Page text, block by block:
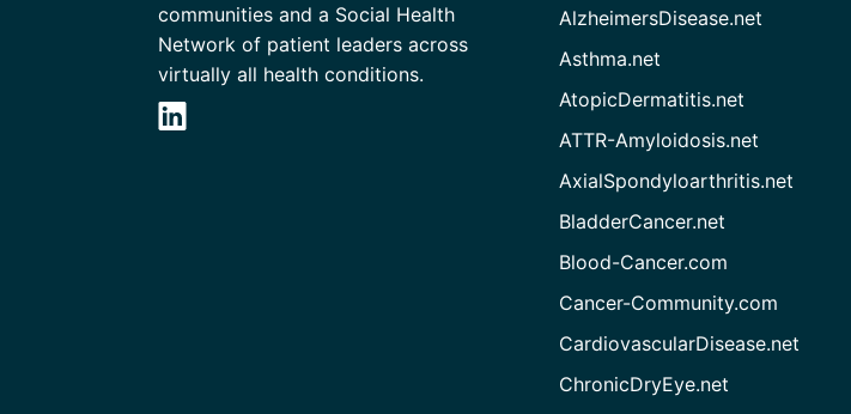
communities and a Social Health
Network of patient leaders across
virtually all health conditions.
AlzheimersDisease.net
Asthma.net
AtopicDermatitis.net
ATTR-Amyloidosis.net
AxialSpondyloarthritis.net
BladderCancer.net
Blood-Cancer.com
Cancer-Community.com
CardiovascularDisease.net
ChronicDryEye.net